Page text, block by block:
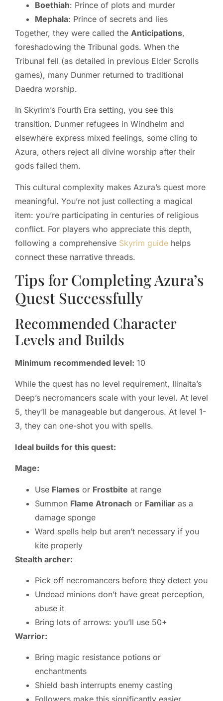
Boethiah: Prince of plots and murder
Mephala: Prince of secrets and lies
Together, they were called the Anticipations,
foreshadowing the Tribunal gods. When the
Tribunal fell (as detailed in previous Elder Scrolls
games), many Dunmer returned to traditional
Daedra worship.
In Skyrim’s Fourth Era setting, you see this
transition. Dunmer refugees in Windhelm and
elsewhere express mixed feelings, some cling to
Azura, others reject all divine worship after their
gods failed them.
This cultural complexity makes Azura’s quest more
meaningful. You’re not just collecting a magical
item: you’re participating in centuries of religious
conflict. For players who appreciate this depth,
following a comprehensive Skyrim guide helps
connect these narrative threads.
Tips for Completing Azura’s
Quest Successfully
Recommended Character
Levels and Builds
Minimum recommended level: 10
While the quest has no level requirement, Ilinalta’s
Deep’s necromancers scale with your level. At level
5, they’ll be manageable but dangerous. At level 1-
3, they can one-shot you with spells.
Ideal builds for this quest:
Mage:
Use Flames or Frostbite at range
Summon Flame Atronach or Familiar as a
damage sponge
Ward spells help but aren’t necessary if you
kite properly
Stealth archer:
Pick off necromancers before they detect you
Undead minions don’t have great perception,
abuse it
Bring lots of arrows: you’ll use 50+
Warrior:
Bring magic resistance potions or
enchantments
Shield bash interrupts enemy casting